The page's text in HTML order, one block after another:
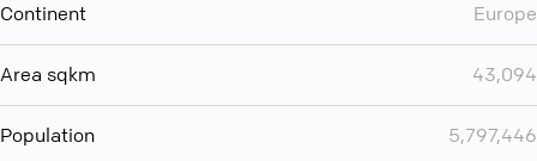
Continent Europe
Area sqkm 43,094
Population 5,797,446